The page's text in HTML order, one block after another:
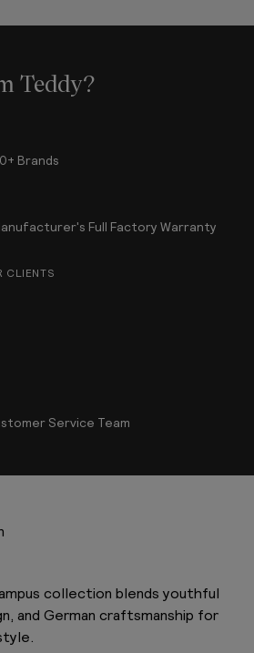
Teddy?
Brands
Full Factory Warranty
CLIENTS
Service Team
collection blends youthful
and German craftsmanship for